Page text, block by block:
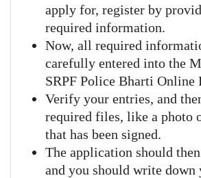
apply for, register by
required information.
Now, all required
carefully entered into the
SRPF Police Bharti Online
Verify your entries, and
required files, like a photo
that has been signed.
The application should
and you should write down